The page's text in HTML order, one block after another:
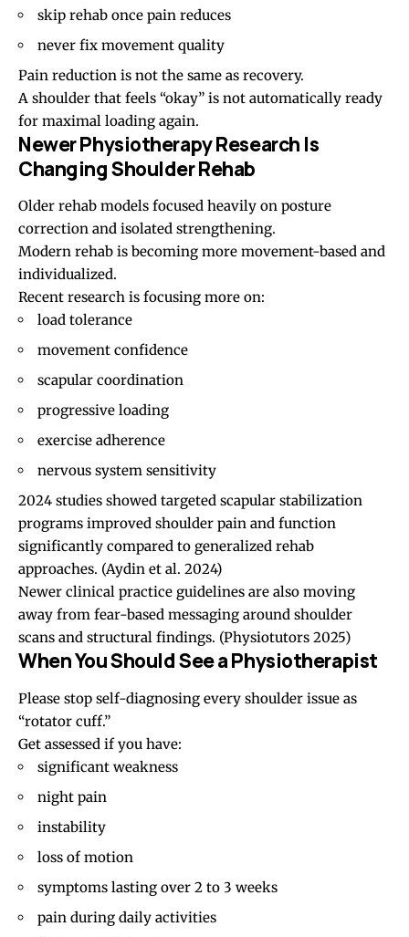
skip rehab once pain reduces
never fix movement quality
Pain reduction is not the same as recovery.
A shoulder that feels “okay” is not automatically ready
for maximal loading again.
Newer Physiotherapy Research Is
Changing Shoulder Rehab
Older rehab models focused heavily on posture
correction and isolated strengthening.
Modern rehab is becoming more movement-based and
individualized.
Recent research is focusing more on:
load tolerance
movement confidence
scapular coordination
progressive loading
exercise adherence
nervous system sensitivity
2024 studies showed targeted scapular stabilization
programs improved shoulder pain and function
significantly compared to generalized rehab
approaches. (Aydin et al. 2024)
Newer clinical practice guidelines are also moving
away from fear-based messaging around shoulder
scans and structural findings. (Physiotutors 2025)
When You Should See a Physiotherapist
Please stop self-diagnosing every shoulder issue as
“rotator cuff.”
Get assessed if you have:
significant weakness
night pain
instability
loss of motion
symptoms lasting over 2 to 3 weeks
pain during daily activities